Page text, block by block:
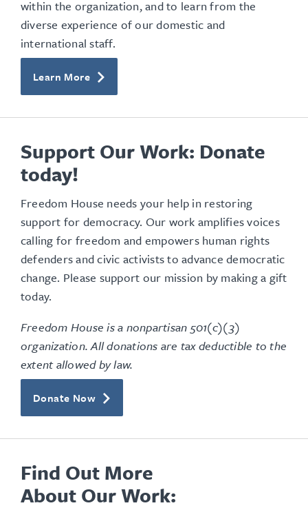
within the organization, and to learn from the
diverse experience of our domestic and
international staff.
Learn More
Support Our Work: Donate
today!
Freedom House needs your help in restoring
support for democracy. Our work amplifies voices
calling for freedom and empowers human rights
defenders and civic activists to advance democratic
change. Please support our mission by making a gift
today.
Freedom House is a nonpartisan 501(c)(3)
organization. All donations are tax deductible to the
extent allowed by law.
Donate Now
Find Out More
About Our Work: